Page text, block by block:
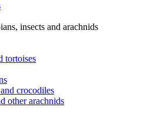
insects and arachnids
tortoises
crocodiles
other arachnids